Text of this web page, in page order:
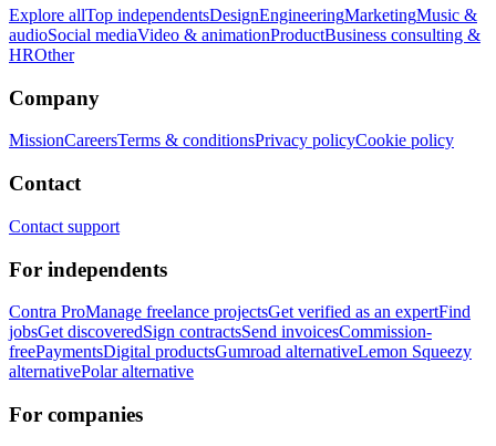
Explore allTop independentsDesignEngineeringMarketingMusic &
audioSocial mediaVideo & animationProductBusiness consulting &
HROther
Company
MissionCareersTerms & conditionsPrivacy policyCookie policy
Contact
Contact support
For independents
Contra ProManage freelance projectsGet verified as an expertFind
jobsGet discoveredSign contractsSend invoicesCommission-
freePaymentsDigital productsGumroad alternativeLemon Squeezy
alternativePolar alternative
For companies